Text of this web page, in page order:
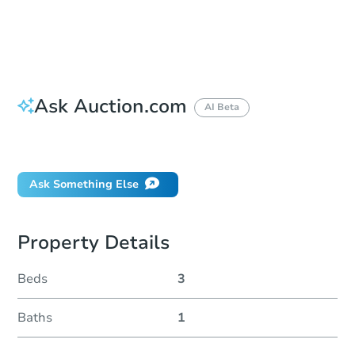
Ask Auction.com AI Beta
Ask Something Else
Property Details
Beds 3
Baths 1